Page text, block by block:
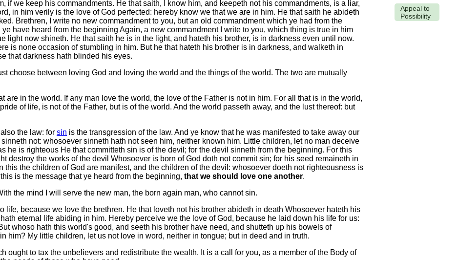
if we keep his commandments. He that saith, I know him, and keepeth not his commandments, is a liar,
in him verily is the love of God perfected: hereby know we that we are in him. He that saith he abideth
Brethren, I write no new commandment to you, but an old commandment which ye had from the
have heard from the beginning Again, a new commandment I write to you, which thing is true in him
light now shineth. He that saith he is in the light, and hateth his brother, is in darkness even until now.
is none occasion of stumbling in him. But he that hateth his brother is in darkness, and walketh in
that darkness hath blinded his eyes.
choose between loving God and loving the world and the things of the world. The two are mutually
are in the world. If any man love the world, the love of the Father is not in him. For all that is in the world,
of life, is not of the Father, but is of the world. And the world passeth away, and the lust thereof: but
the law: for sin is the transgression of the law. And ye know that he was manifested to take away our
not: whosoever sinneth hath not seen him, neither known him. Little children, let no man deceive
he is righteous He that committeth sin is of the devil; for the devil sinneth from the beginning. For this
destroy the works of the devil Whosoever is born of God doth not commit sin; for his seed remaineth in
this the children of God are manifest, and the children of the devil: whosoever doeth not righteousness is
is the message that ye heard from the beginning, that we should love one another.
the mind I will serve the new man, the born again man, who cannot sin.
life, because we love the brethren. He that loveth not his brother abideth in death Whosoever hateth his
eternal life abiding in him. Hereby perceive we the love of God, because he laid down his life for us:
whoso hath this world's good, and seeth his brother have need, and shutteth up his bowels of
him? My little children, let us not love in word, neither in tongue; but in deed and in truth.
ought to tax the unbelievers and redistribute the wealth. It is a call for you, as a member of the Body of
Appeal to
Possibility